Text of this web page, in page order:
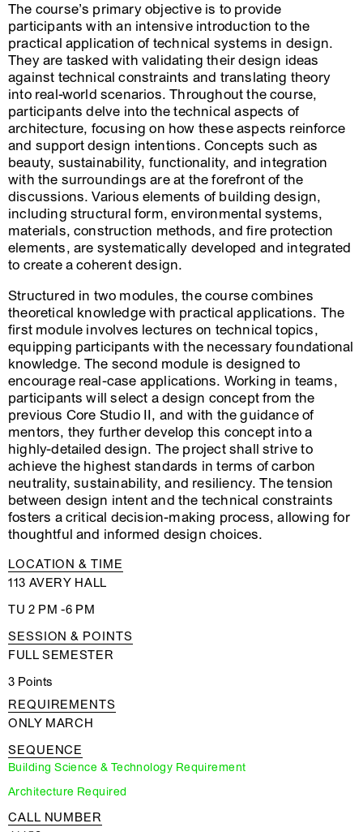
The course’s primary objective is to provide
participants with an intensive introduction to the
practical application of technical systems in design.
They are tasked with validating their design ideas
against technical constraints and translating theory
into real-world scenarios. Throughout the course,
participants delve into the technical aspects of
architecture, focusing on how these aspects reinforce
and support design intentions. Concepts such as
beauty, sustainability, functionality, and integration
with the surroundings are at the forefront of the
discussions. Various elements of building design,
including structural form, environmental systems,
materials, construction methods, and fire protection
elements, are systematically developed and integrated
to create a coherent design.
Structured in two modules, the course combines
theoretical knowledge with practical applications. The
first module involves lectures on technical topics,
equipping participants with the necessary foundational
knowledge. The second module is designed to
encourage real-case applications. Working in teams,
participants will select a design concept from the
previous Core Studio II, and with the guidance of
mentors, they further develop this concept into a
highly-detailed design. The project shall strive to
achieve the highest standards in terms of carbon
neutrality, sustainability, and resiliency. The tension
between design intent and the technical constraints
fosters a critical decision-making process, allowing for
thoughtful and informed design choices.
LOCATION & TIME
113 AVERY HALL
TU 2 PM -6 PM
SESSION & POINTS
FULL SEMESTER
3 Points
REQUIREMENTS
ONLY MARCH
SEQUENCE
Building Science & Technology Requirement
Architecture Required
CALL NUMBER